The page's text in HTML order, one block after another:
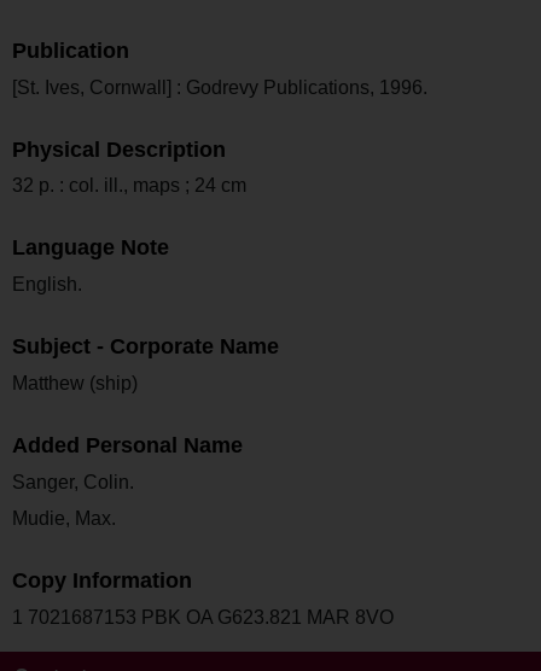
Publication
[St. Ives, Cornwall] : Godrevy Publications, 1996.
Physical Description
32 p. : col. ill., maps ; 24 cm
Language Note
English.
Subject - Corporate Name
Matthew (ship)
Added Personal Name
Sanger, Colin.
Mudie, Max.
Copy Information
1 7021687153 PBK OA G623.821 MAR 8VO